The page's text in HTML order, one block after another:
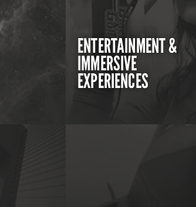
ENTERTAINMENT &
IMMERSIVE
EXPERIENCES